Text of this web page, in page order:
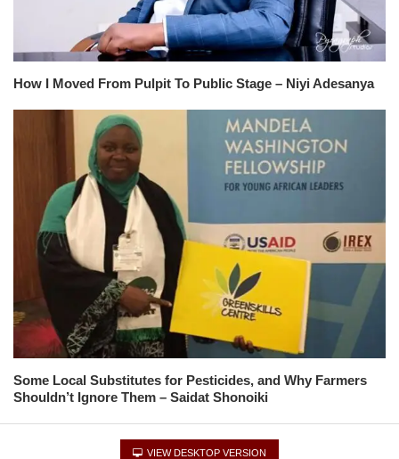
How I Moved From Pulpit To Public Stage – Niyi Adesanya
Some Local Substitutes for Pesticides, and Why Farmers
Shouldn’t Ignore Them – Saidat Shonoiki
VIEW DESKTOP VERSION